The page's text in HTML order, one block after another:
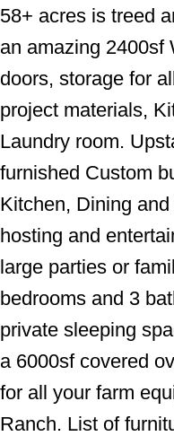
58+ acres is treed
an amazing 2400sf
doors, storage for
project materials,
Laundry room.
furnished Custom
Kitchen, Dining
hosting and
large parties or
bedrooms and 3
private sleeping
a 6000sf covered
for all your farm
Ranch. List of